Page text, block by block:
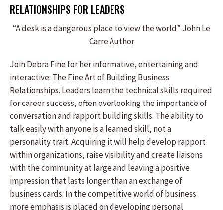
RELATIONSHIPS FOR LEADERS
“A desk is a dangerous place to view the world” John Le
Carre Author
Join Debra Fine for her informative, entertaining and
interactive: The Fine Art of Building Business
Relationships. Leaders learn the technical skills required
for career success, often overlooking the importance of
conversation and rapport building skills. The ability to
talk easily with anyone is a learned skill, not a
personality trait. Acquiring it will help develop rapport
within organizations, raise visibility and create liaisons
with the community at large and leaving a positive
impression that lasts longer than an exchange of
business cards. In the competitive world of business
more emphasis is placed on developing personal